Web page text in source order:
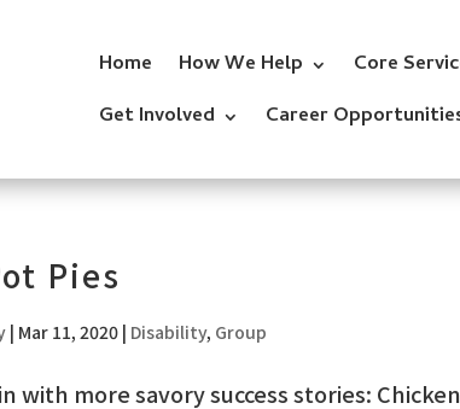
Home How We Help Core
Get Involved
Career
Pies
| Mar 11, 2020 | Disability, Group
with more savory success stories: